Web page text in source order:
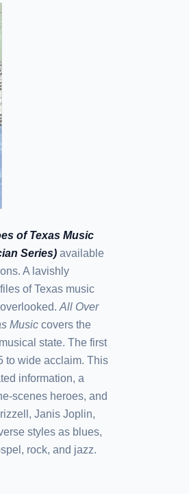
of Texas Music
Series) available
A lavishly
of Texas music
All Over
Music covers the
state. The first
to wide acclaim. This
information, a
scenes heroes, and
Janis Joplin,
styles as blues,
rock, and jazz.